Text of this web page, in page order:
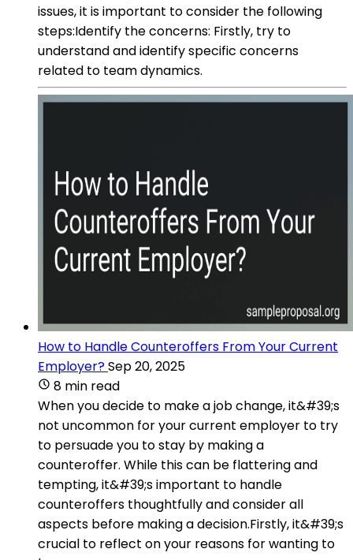
issues, it is important to consider the following
steps:Identify the concerns: Firstly, try to
understand and identify specific concerns
related to team dynamics.
How to Handle Counteroffers From Your Current
Employer?Sep 20, 2025
8 min read
When you decide to make a job change, it&#39;s
not uncommon for your current employer to try
to persuade you to stay by making a
counteroffer. While this can be flattering and
tempting, it&#39;s important to handle
counteroffers thoughtfully and consider all
aspects before making a decision.Firstly, it&#39;s
crucial to reflect on your reasons for wanting to